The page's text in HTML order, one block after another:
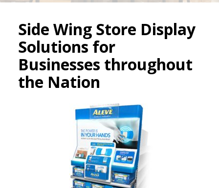
Side Wing Store Display
Solutions for
Businesses throughout
the Nation